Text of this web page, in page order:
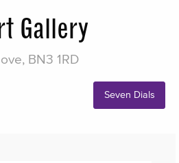
Gallery
BN3 1RD
Seven Dials